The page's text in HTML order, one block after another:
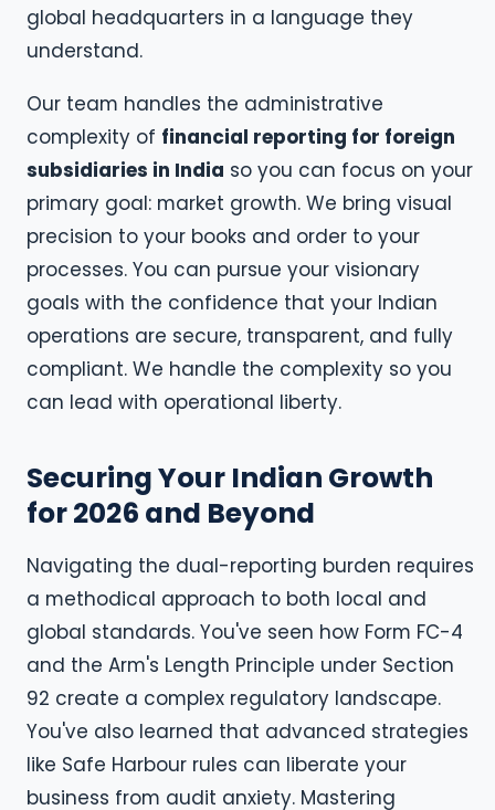
global headquarters in a language they
understand.
Our team handles the administrative
complexity of financial reporting for foreign
subsidiaries in India so you can focus on your
primary goal: market growth. We bring visual
precision to your books and order to your
processes. You can pursue your visionary
goals with the confidence that your Indian
operations are secure, transparent, and fully
compliant. We handle the complexity so you
can lead with operational liberty.
Securing Your Indian Growth
for 2026 and Beyond
Navigating the dual-reporting burden requires
a methodical approach to both local and
global standards. You've seen how Form FC-4
and the Arm's Length Principle under Section
92 create a complex regulatory landscape.
You've also learned that advanced strategies
like Safe Harbour rules can liberate your
business from audit anxiety. Mastering